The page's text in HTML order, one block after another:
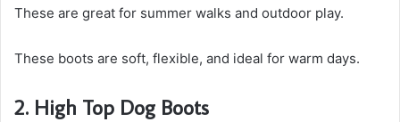
These are great for summer walks and outdoor play.
These boots are soft, flexible, and ideal for warm days.
2. High Top Dog Boots